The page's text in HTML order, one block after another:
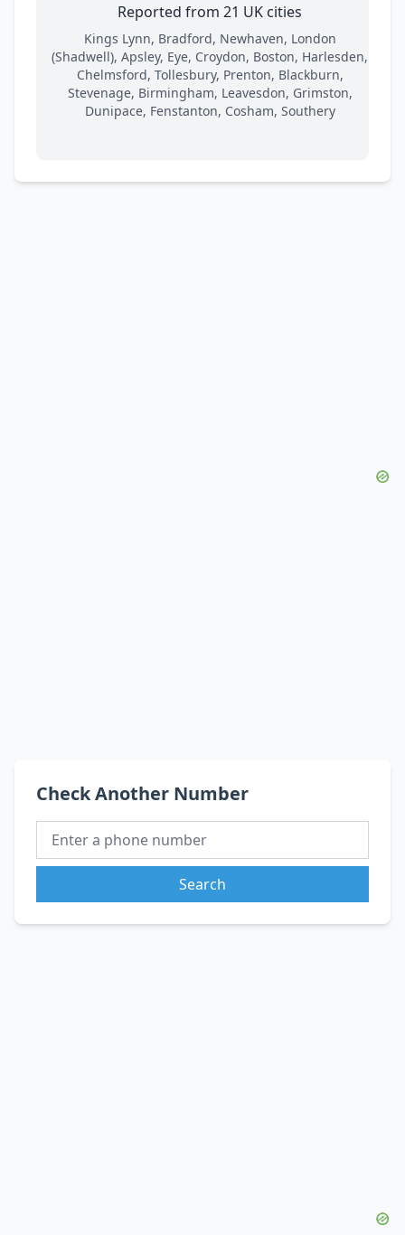
Reported from 21 UK cities
Kings Lynn, Bradford, Newhaven, London
(Shadwell), Apsley, Eye, Croydon, Boston, Harlesden,
Chelmsford, Tollesbury, Prenton, Blackburn,
Stevenage, Birmingham, Leavesdon, Grimston,
Dunipace, Fenstanton, Cosham, Southery
Check Another Number
Search